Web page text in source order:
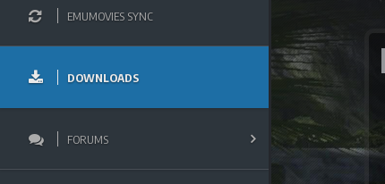
EMUMOVIES SYNC
DOWNLOADS
FORUMS